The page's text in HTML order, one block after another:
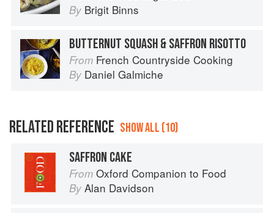
By Brigit Binns
BUTTERNUT SQUASH & SAFFRON RISOTTO
From French Countryside Cooking
By Daniel Galmiche
RELATED REFERENCE SHOW ALL (10)
SAFFRON CAKE
From Oxford Companion to Food
By Alan Davidson